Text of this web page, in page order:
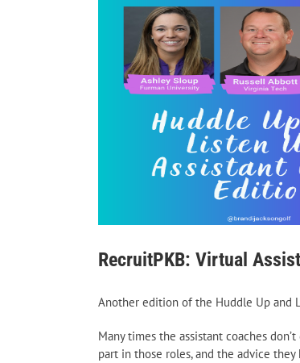
Larger
RecruitPKB: Virtual
Another edition of the Huddle Up and
Many times the assistant coaches
part in those roles, and the advice